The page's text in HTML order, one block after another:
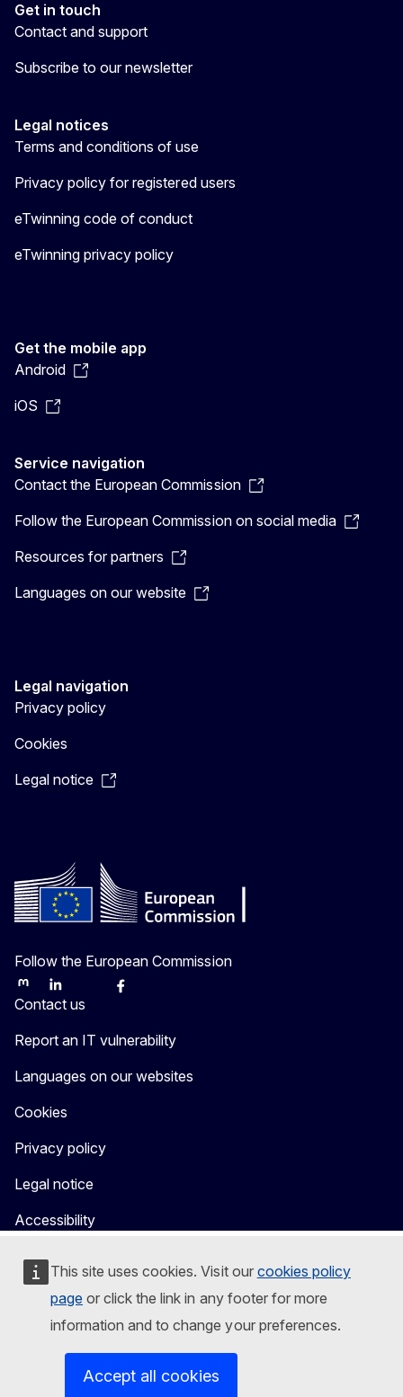
This site uses cookies. Visit our cookies policy
page or click the link in any footer for more
information and to change your preferences.
Accept all cookies
Get in touch
Contact and support
Subscribe to our newsletter
Legal notices
Terms and conditions of use
Privacy policy for registered users
eTwinning code of conduct
eTwinning privacy policy
Get the mobile app
Android
iOS
Service navigation
Contact the European Commission
Follow the European Commission on social media
Resources for partners
Languages on our website
Legal navigation
Privacy policy
Cookies
Legal notice
Follow the European Commission
MastodonLinkedInBlueskyFacebook
Contact us
Report an IT vulnerability
Languages on our websites
Cookies
Privacy policy
Legal notice
Accessibility